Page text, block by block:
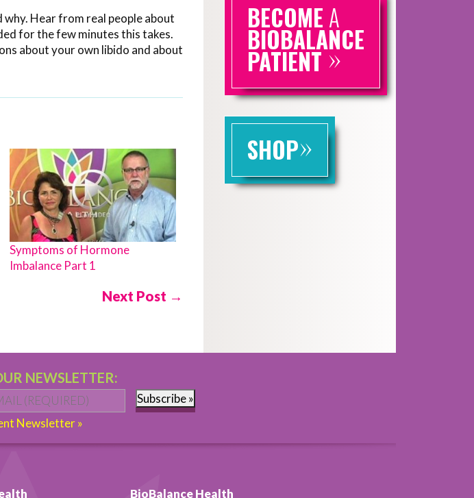
why. Hear from real people about
for the few minutes this takes.
about your own libido and about
Symptoms of Hormone
Imbalance Part 1
Next Post →
BECOME A
BIOBALANCE
PATIENT»
SHOP»
NEWSLETTER:
Email *
Subscribe »
Newsletter »
BioBalance Health